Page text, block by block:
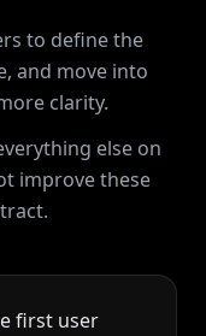
to define the
and move into
clarity.
else on
improve these
first user